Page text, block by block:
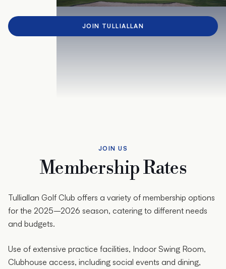
JOIN TULLIALLAN
JOIN US
Membership Rates
Tulliallan Golf Club offers a variety of membership options
for the 2025–2026 season, catering to different needs
and budgets.
Use of extensive practice facilities, Indoor Swing Room,
Clubhouse access, including social events and dining,